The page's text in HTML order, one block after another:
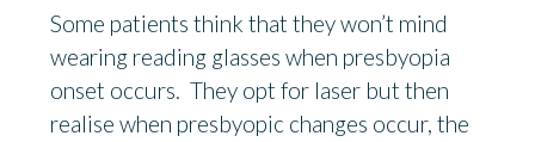
Some patients think that they won’t mind
wearing reading glasses when presbyopia
onset occurs. They opt for laser but then
realise when presbyopic changes occur, the